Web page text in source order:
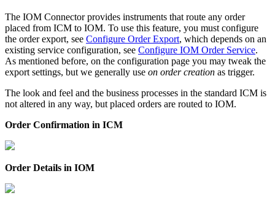
The IOM Connector provides instruments that route any order
placed from ICM to IOM. To use this feature, you must configure
the order export, see Configure Order Export, which depends on an
existing service configuration, see Configure IOM Order Service.
As mentioned before, on the configuration page you may tweak the
export settings, but we generally use on order creation as trigger.
The look and feel and the business processes in the standard ICM is
not altered in any way, but placed orders are routed to IOM.
Order Confirmation in ICM
Order Details in IOM